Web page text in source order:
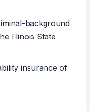
background
Illinois State
insurance of